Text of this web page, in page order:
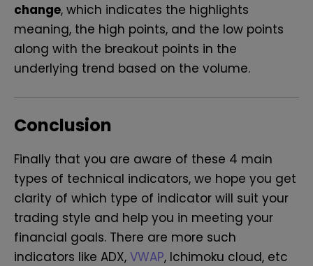
change, which indicates the highlights
meaning, the high points, and the low points
along with the breakout points in the
underlying trend based on the volume.
Conclusion
Finally that you are aware of these 4 main
types of technical indicators, we hope you get
clarity of which type of indicator will suit your
trading style and help you in meeting your
financial goals. There are more such
indicators like ADX, VWAP, Ichimoku cloud, etc